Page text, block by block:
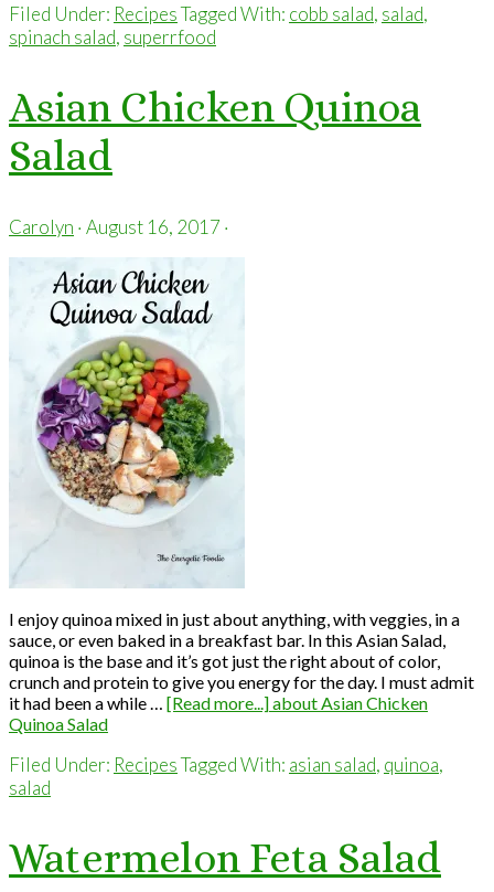
Filed Under: RecipesTagged With: cobb salad, salad,
spinach salad, superrfood
Asian Chicken Quinoa
Salad
Carolyn · August 16, 2017 ·
I enjoy quinoa mixed in just about anything, with veggies, in a
sauce, or even baked in a breakfast bar. In this Asian Salad,
quinoa is the base and it’s got just the right about of color,
crunch and protein to give you energy for the day. I must admit
it had been a while … [Read more...]about Asian Chicken
Quinoa Salad
Filed Under: RecipesTagged With: asian salad, quinoa,
salad
Watermelon Feta Salad